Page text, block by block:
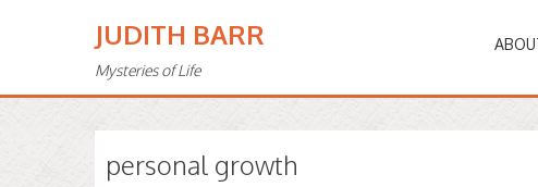
JUDITH BARR
Mysteries of Life
personal growth